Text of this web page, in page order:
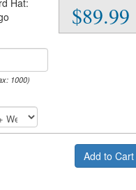
Hat:
1000)
$89.99
Add to Cart